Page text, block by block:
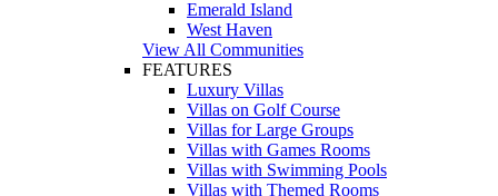
Emerald Island
West Haven
View All Communities
FEATURES
Luxury Villas
Villas on Golf Course
Villas for Large Groups
Villas with Games Rooms
Villas with Swimming Pools
Villas with Themed Rooms